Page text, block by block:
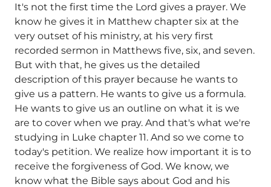
It's not the first time the Lord gives a prayer. We
know he gives it in Matthew chapter six at the
very outset of his ministry, at his very first
recorded sermon in Matthews five, six, and seven.
But with that, he gives us the detailed
description of this prayer because he wants to
give us a pattern. He wants to give us a formula.
He wants to give us an outline on what it is we
are to cover when we pray. And that's what we're
studying in Luke chapter 11. And so we come to
today's petition. We realize how important it is to
receive the forgiveness of God. We know, we
know what the Bible says about God and his